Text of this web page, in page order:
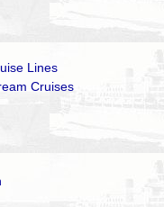
Lines
Cruises